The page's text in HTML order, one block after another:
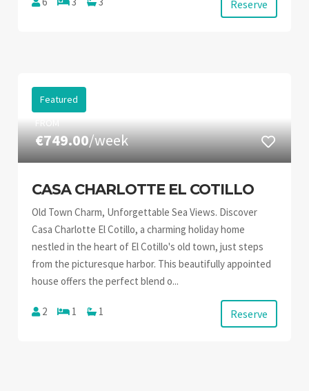
Reserve
Featured
FROM
€749.00/week
CASA CHARLOTTE EL COTILLO
Old Town Charm, Unforgettable Sea Views. Discover
Casa Charlotte El Cotillo, a charming holiday home
nestled in the heart of El Cotillo's old town, just steps
from the picturesque harbor. This beautifully appointed
house offers the perfect blend o...
2 1 1 Reserve